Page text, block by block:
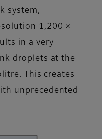
system,
1,200 ×
in a very
droplets at the
This creates
unprecedented